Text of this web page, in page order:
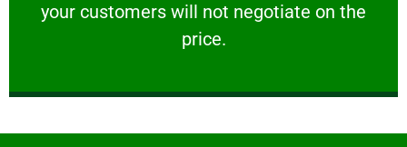
your customers will not negotiate on the
price.
VERY FRIENDLY